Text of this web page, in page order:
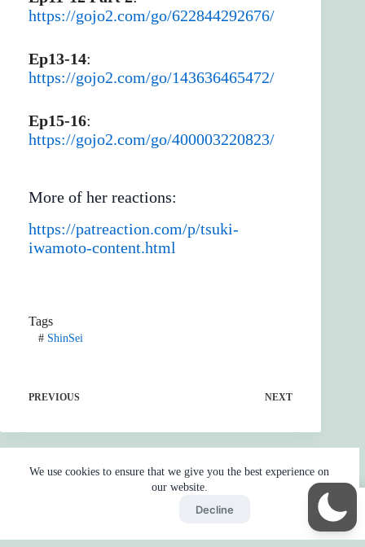
We use cookies to ensure that we give you the best experience on
our website.
Decline
https://gojo2.com/go/622844292676/
Ep13-14:
https://gojo2.com/go/143636465472/
Ep15-16:
https://gojo2.com/go/400003220823/
More of her reactions:
https://patreaction.com/p/tsuki-
iwamoto-content.html
Tags
#ShinSei
PREVIOUS NEXT
Skip Ads